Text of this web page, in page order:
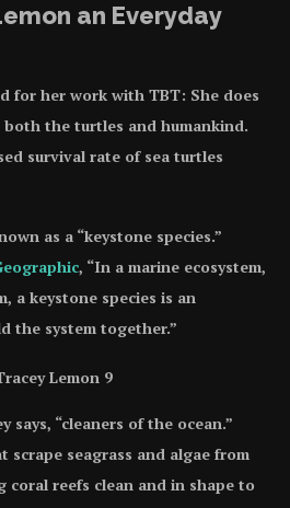
an Everyday
for her work with TBT: She does
the turtles and humankind.
survival rate of sea turtles
as a “keystone species.”
, “In a marine ecosystem,
a keystone species is an
the system together.”
says, “cleaners of the ocean.”
scrape seagrass and algae from
coral reefs clean and in shape to